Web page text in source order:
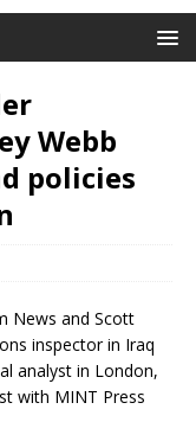
Webb
policies
News and Scott
inspector in Iraq
analyst in London,
with MINT Press